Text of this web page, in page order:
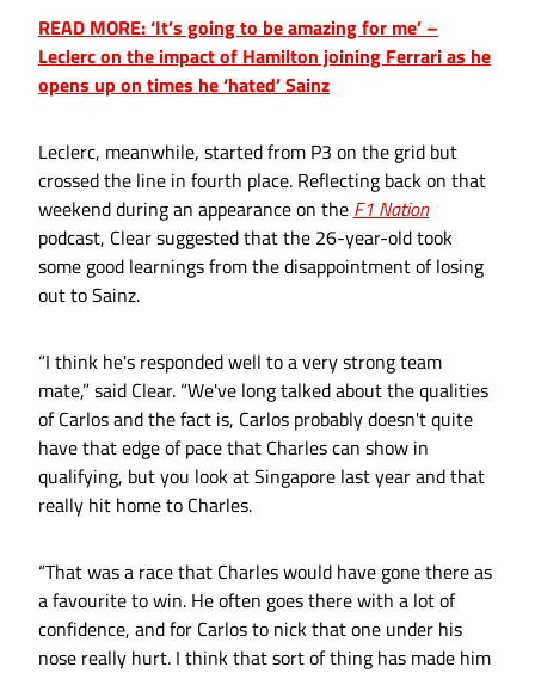
READ MORE: ‘It’s going to be amazing for me’ –
Leclerc on the impact of Hamilton joining Ferrari as he
opens up on times he ‘hated’ Sainz
Leclerc, meanwhile, started from P3 on the grid but
crossed the line in fourth place. Reflecting back on that
weekend during an appearance on the F1 Nation
podcast, Clear suggested that the 26-year-old took
some good learnings from the disappointment of losing
out to Sainz.
“I think he's responded well to a very strong team
mate,” said Clear. “We've long talked about the qualities
of Carlos and the fact is, Carlos probably doesn't quite
have that edge of pace that Charles can show in
qualifying, but you look at Singapore last year and that
really hit home to Charles.
“That was a race that Charles would have gone there as
a favourite to win. He often goes there with a lot of
confidence, and for Carlos to nick that one under his
nose really hurt. I think that sort of thing has made him